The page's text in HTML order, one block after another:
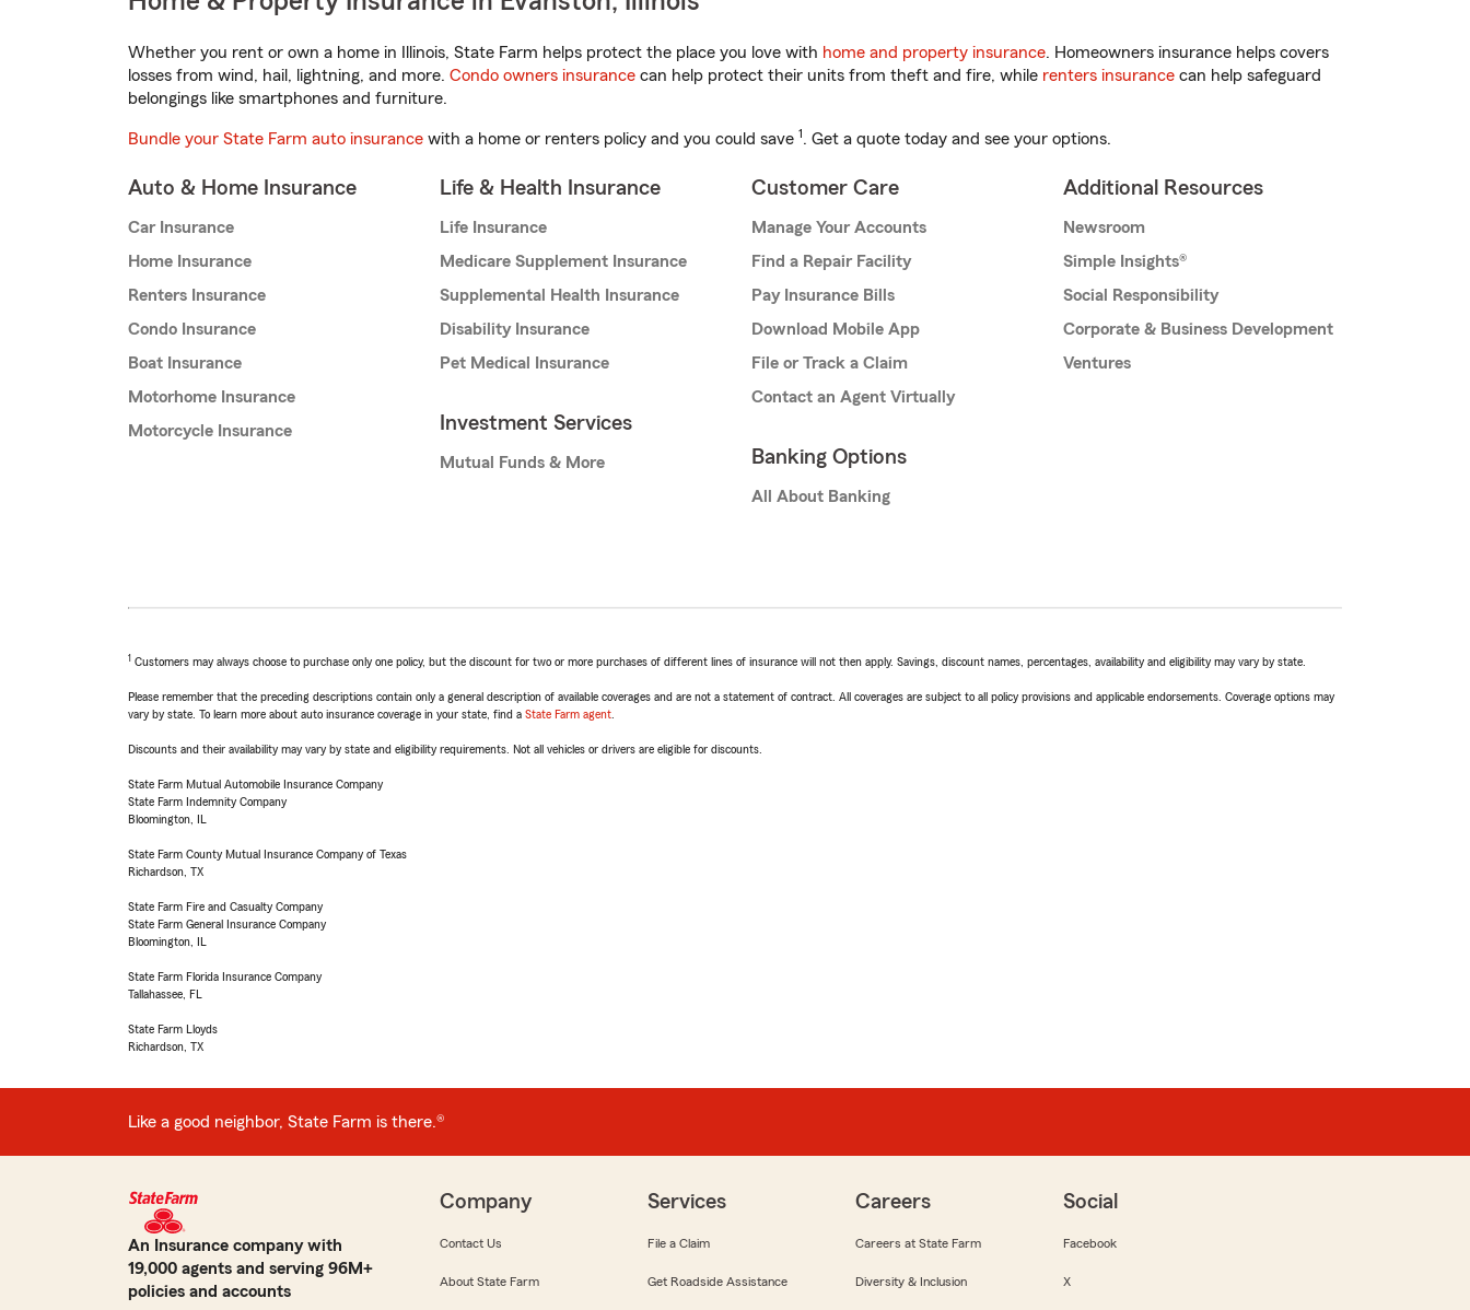
Whether you rent or own a home in Illinois, State Farm helps protect the place you love with home and property insurance. Homeowners insurance helps covers
losses from wind, hail, lightning, and more. Condo owners insurance can help protect their units from theft and fire, while renters insurance can help safeguard
belongings like smartphones and furniture.
Bundle your State Farm auto insurance with a home or renters policy and you could save 1. Get a quote today and see your options.
Auto & Home Insurance
Car Insurance
Home Insurance
Renters Insurance
Condo Insurance
Boat Insurance
Motorhome Insurance
Motorcycle Insurance
Life & Health Insurance
Life Insurance
Medicare Supplement Insurance
Supplemental Health Insurance
Disability Insurance
Pet Medical Insurance
Investment Services
Mutual Funds & More
Customer Care
Manage Your Accounts
Find a Repair Facility
Pay Insurance Bills
Download Mobile App
File or Track a Claim
Contact an Agent Virtually
Banking Options
All About Banking
Additional Resources
Newsroom
Simple Insights®
Social Responsibility
Corporate & Business Development
Ventures
1 Customers may always choose to purchase only one policy, but the discount for two or more purchases of different lines of insurance will not then apply. Savings, discount names, percentages, availability and eligibility may vary by state.
Please remember that the preceding descriptions contain only a general description of available coverages and are not a statement of contract. All coverages are subject to all policy provisions and applicable endorsements. Coverage options may
vary by state. To learn more about auto insurance coverage in your state, find a State Farm agent
Discounts and their availability may vary by state and eligibility requirements. Not all vehicles or drivers are eligible for discounts.
State Farm Mutual Automobile Insurance Company
State Farm Indemnity Company
Bloomington, IL
State Farm County Mutual Insurance Company of Texas
Richardson, TX
State Farm Fire and Casualty Company
State Farm General Insurance Company
Bloomington, IL
State Farm Florida Insurance Company
Tallahassee, FL
State Farm Lloyds
Richardson, TX
Like a good neighbor, State Farm is there.®
An Insurance company with
19,000 agents and serving 96M+
policies and accounts
Company
Contact Us
About State Farm
Services
File a Claim
Get Roadside Assistance
Careers
Careers at State Farm
Diversity & Inclusion
Social
Facebook
X